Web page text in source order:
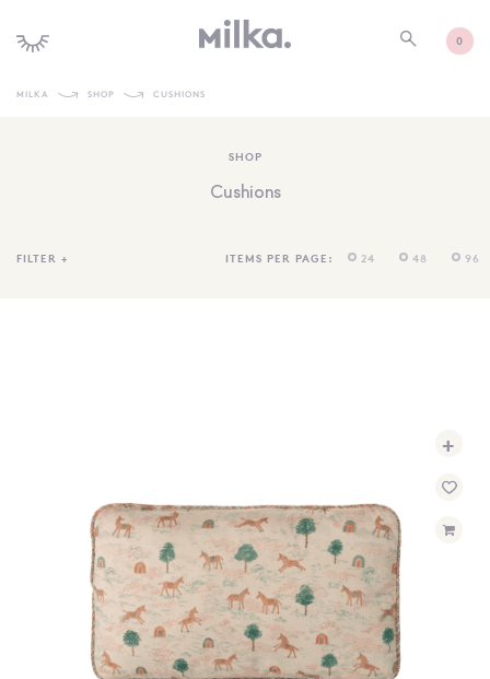
0
TOYS + PLAY
SIGN IN
WISHLIST
68.0k 4.4k 35.0k
MILKA SHOP CUSHIONS
SHOP
Cushions
FILTER + ITEMS PER PAGE: 24 48 96
+